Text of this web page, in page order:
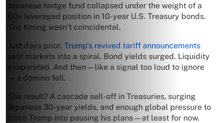
Japanese hedge fund collapsed under the weight of a
60x leveraged position in 10-year U.S. Treasury bonds.
The timing wasn’t coincidental.
Just days prior, Trump’s revived tariff announcements
sent markets into a spiral. Bond yields surged. Liquidity
evaporated. And then—like a signal too loud to ignore
—a domino fell.
The result? A cascade sell-off in Treasuries, surging
Japanese 30-year yields, and enough global pressure to
force Trump into pausing his plans—at least for now.